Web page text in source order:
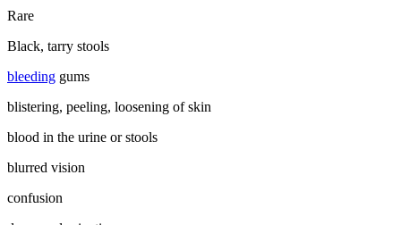
Rare
Black, tarry stools
bleeding gums
blistering, peeling, loosening of skin
blood in the urine or stools
blurred vision
confusion